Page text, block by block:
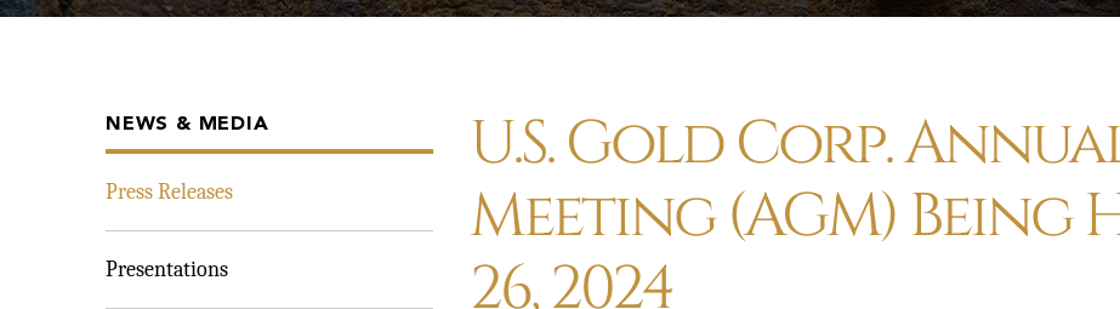
NEWS & MEDIA
Press Releases
Presentations
U.S. Gold Corp.
Meeting (AGM)
26, 2024